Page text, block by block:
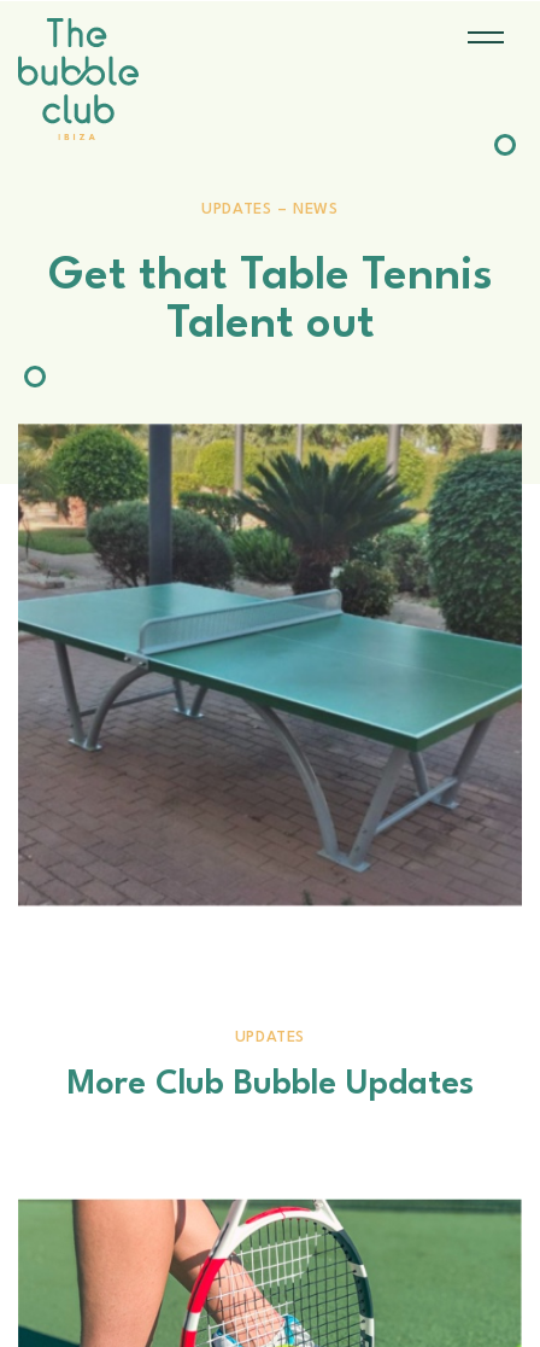
UPDATES – NEWS
Get that Table Tennis
Talent out
UPDATES
More Club Bubble Updates